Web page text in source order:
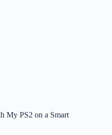
My PS2 on a Smart